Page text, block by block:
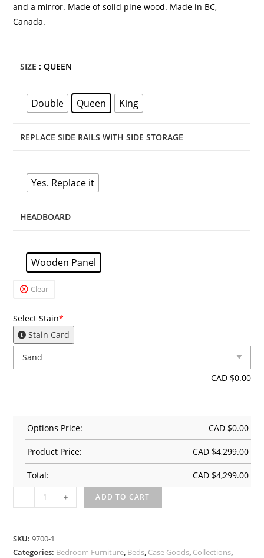
and a mirror. Made of solid pine wood. Made in BC,
Canada.
SIZE : QUEEN
Double Queen King
REPLACE SIDE RAILS WITH SIDE STORAGE
Yes. Replace it
HEADBOARD
Wooden Panel
Clear
Select Stain*
Stain Card
CAD $0.00
Options Price: CAD $0.00
Product Price: CAD $4,299.00
Total: CAD $4,299.00
- + ADD TO CART
SKU:9700-1
Categories: Bedroom Furniture, Beds, Case Goods, Collections,